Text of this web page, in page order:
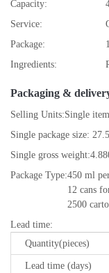
Capacity:
Service:
Package:
Ingredients:
Packaging &
Selling Units:Single item
Single package size:
Single gross weight:
Package Type:450 ml
12 cans
2500
Lead time:
Quantity(pieces)
Lead time (days)